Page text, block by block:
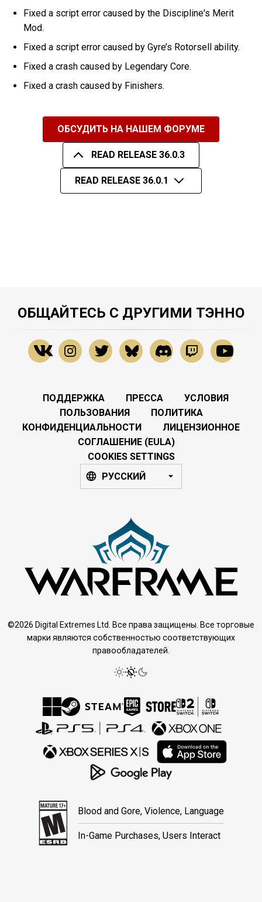
Fixed a script error caused by the Discipline's Merit
Mod.
Fixed a script error caused by Gyre’s Rotorsell ability.
Fixed a crash caused by Legendary Core.
Fixed a crash caused by Finishers.
ОБСУДИТЬ НА НАШЕМ ФОРУМЕ
READ RELEASE 36.0.3
READ RELEASE 36.0.1
ОБЩАЙТЕСЬ С ДРУГИМИ ТЭННО
ПОДДЕРЖКА ПРЕССА
УСЛОВИЯ
ПОЛЬЗОВАНИЯ
ПОЛИТИКА
КОНФИДЕНЦИАЛЬНОСТИ
ЛИЦЕНЗИОННОЕ
СОГЛАШЕНИЕ (EULA)
COOKIES SETTINGS
РУССКИЙ
©2026 Digital Extremes Ltd. Все права защищены. Все торговые
марки являются собственностью соответствующих
правообладателей.
Blood and Gore, Violence, Language
In-Game Purchases, Users Interact